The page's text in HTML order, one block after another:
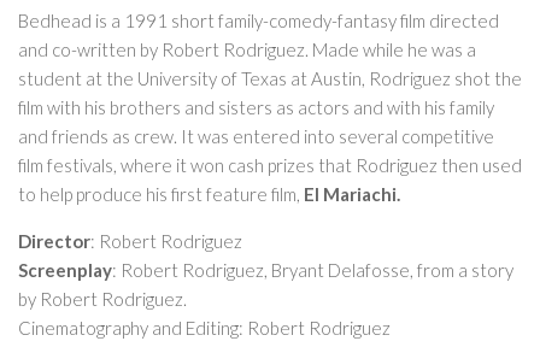
Bedhead is a 1991 short family-comedy-fantasy film directed
and co-written by Robert Rodriguez. Made while he was a
student at the University of Texas at Austin, Rodriguez shot the
film with his brothers and sisters as actors and with his family
and friends as crew. It was entered into several competitive
film festivals, where it won cash prizes that Rodriguez then used
to help produce his first feature film, El Mariachi.
Director: Robert Rodriguez
Screenplay: Robert Rodriguez, Bryant Delafosse, from a story
by Robert Rodriguez.
Cinematography and Editing: Robert Rodriguez